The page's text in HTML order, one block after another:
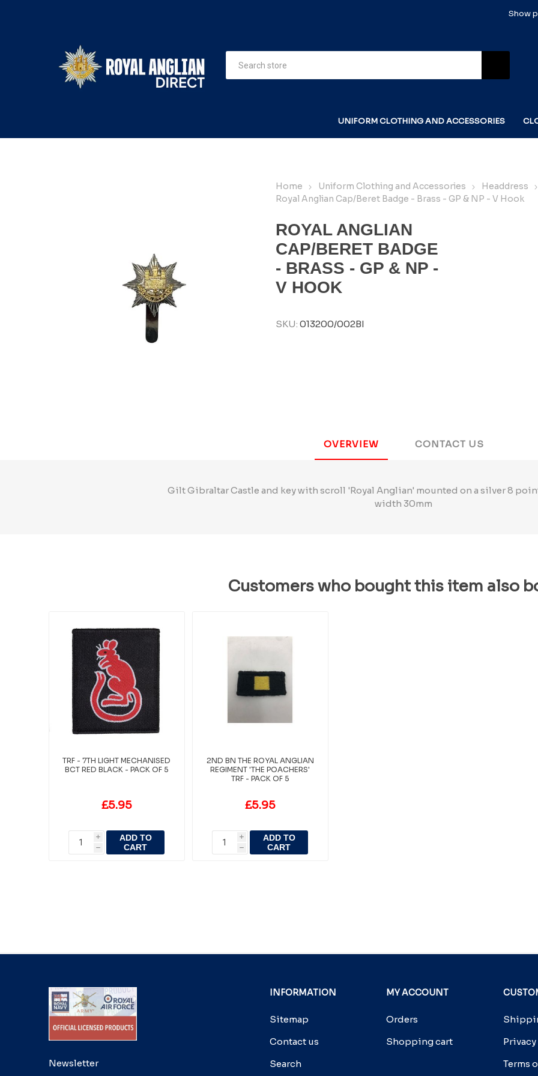
Show
UNIFORM CLOTHING AND ACCESSORIES
Home Uniform Clothing and Accessories
Headdress
Royal Anglian Cap/Beret Badge - Brass - GP & NP - V Hook
ROYAL ANGLIAN
CAP/BERET BADGE
- BRASS - GP & NP -
V HOOK
SKU: 013200/002BI
OVERVIEW CONTACT US
Gilt Gibraltar Castle and key with scroll 'Royal Anglian' mounted on a silver 8
width 30mm
Customers who bought this item also
TRF - 7TH LIGHT MECHANISED
BCT RED BLACK - PACK OF 5
£5.95
i
h
ADD TO
CART
2ND BN THE ROYAL ANGLIAN
REGIMENT 'THE POACHERS'
TRF - PACK OF 5
£5.95
i
h
ADD TO
CART
Newsletter
INFORMATION
Sitemap
Contact us
Search
MY ACCOUNT
Orders
Shopping cart
Terms